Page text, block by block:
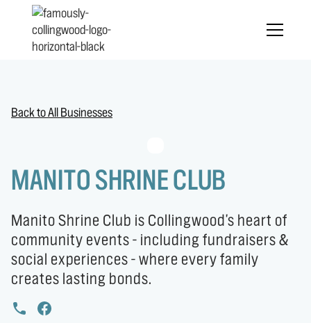
Back to All Businesses
MANITO SHRINE CLUB
Manito Shrine Club is Collingwood's heart of
community events - including fundraisers &
social experiences - where every family
creates lasting bonds.